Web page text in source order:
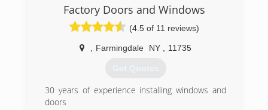
or concerns.
Free estimates within our service lines.
Fee applies to all other areas.
(516) 636-5295
Factory Doors and Windows
(4.5 of 11 reviews)
Farmingdale NY 11735
Get Quotes
30 years of experience installing windows and
doors